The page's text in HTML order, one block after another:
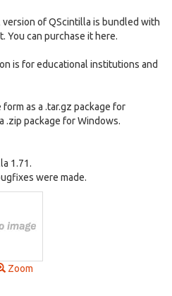
of QScintilla is bundled with
You can purchase it here.
is for educational institutions and
as a .tar.gz package for
.zip package for Windows.
1.71.
were made.
Zoom